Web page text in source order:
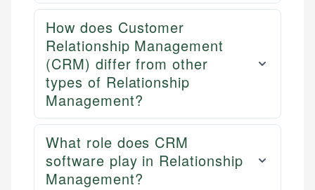
How does Customer
Relationship Management
(CRM) differ from other
types of Relationship
Management?
What role does CRM
software play in Relationship
Management?